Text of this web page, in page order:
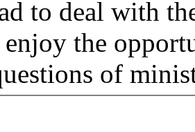
to deal with
enjoy the
of